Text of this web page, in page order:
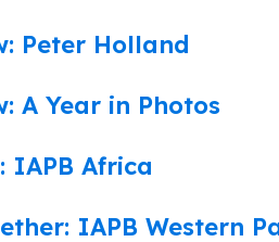
Peter Holland
A Year in Photos
IAPB Africa
IAPB Western